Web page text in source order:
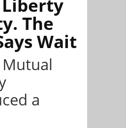
Liberty
The
Wait
a